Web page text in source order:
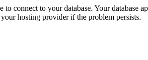
to connect to your database. Your database
hosting provider if the problem persists.